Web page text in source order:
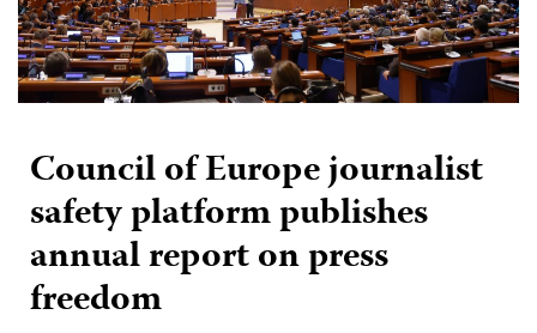
Council of Europe journalist
safety platform publishes
annual report on press
freedom